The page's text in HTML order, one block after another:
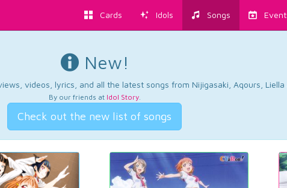
Cards Idols Songs
New!
videos, lyrics, and all the latest songs from Nijigasaki, Aqours, Liella
By our friends at Idol Story.
Check out the new list of songs